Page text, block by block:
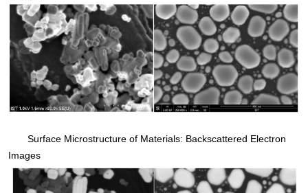
Surface Microstructure of Materials: Backscattered Electron
Images